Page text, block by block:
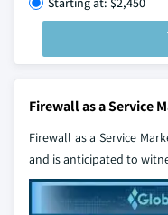
Firewall as a Service
Firewall as a Service
and is anticipated to